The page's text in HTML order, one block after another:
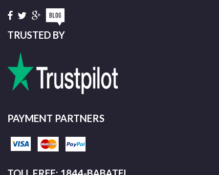
TRUSTED BY
PAYMENT PARTNERS